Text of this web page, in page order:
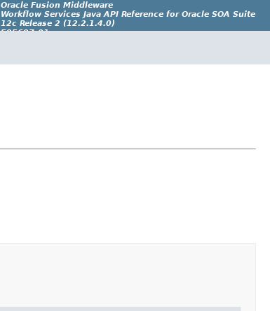
Oracle Fusion Middleware
Workflow Services Java API Reference for Oracle SOA Suite
12c Release 2 (12.2.1.4.0)
E95697-01